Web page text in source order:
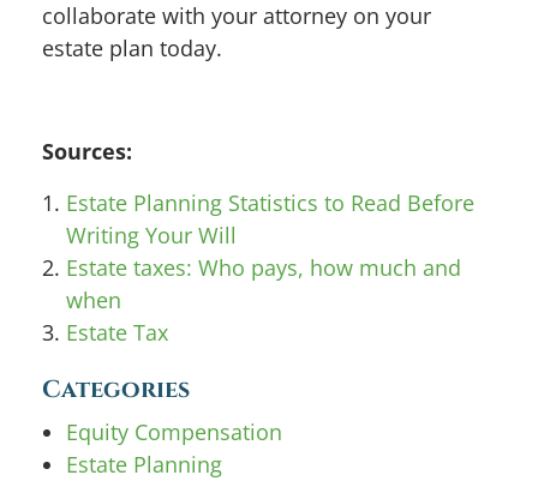
collaborate with your attorney on your
estate plan today.
Sources:
Estate Planning Statistics to Read Before
Writing Your Will
Estate taxes: Who pays, how much and
when
Estate Tax
Categories
Equity Compensation
Estate Planning